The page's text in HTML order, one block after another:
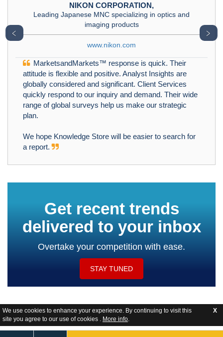
We use cookies to enhance your experience. By continuing to visit this
site you agree to our use of cookies . More info.
X
NIKON CORPORATION,
Leading Japanese MNC specializing in optics and
imaging products
www.nikon.com
MarketsandMarkets™ response is quick. Their
attitude is flexible and positive. Analyst Insights are
globally considered and significant. Client Services
quickly respond to our inquiry and demand. Their wide
range of global surveys help us make our strategic
plan.
We hope Knowledge Store will be easier to search for
a report.
﹤ ﹥
Get recent trends
delivered to your inbox
Overtake your competition with ease.
STAY TUNED